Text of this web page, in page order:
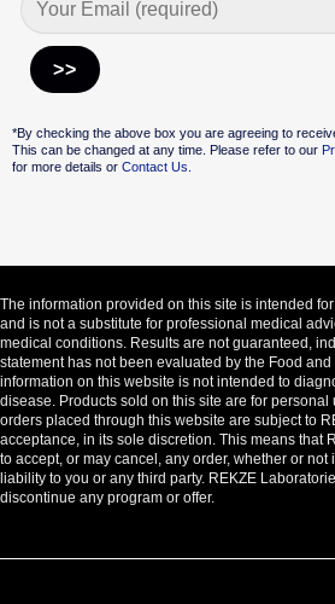
*By checking the above box you are agreeing to
This can be changed at any time. Please refer to our
for more details or Contact Us.
The information provided on this site is intended
and is not a substitute for professional medical
medical conditions. Results are not guaranteed,
statement has not been evaluated by the Food
information on this website is not intended to
disease. Products sold on this site are for personal
orders placed through this website are subject to
acceptance, in its sole discretion. This means that
to accept, or may cancel, any order, whether or
liability to you or any third party. REKZE
discontinue any program or offer.